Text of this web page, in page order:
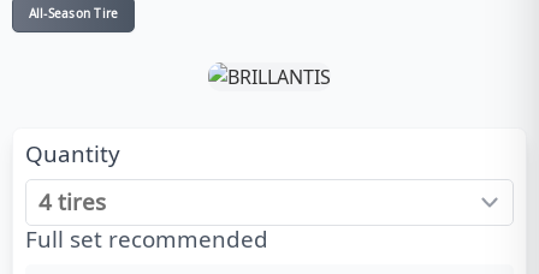
All-Season Tire
Quantity
Full set recommended